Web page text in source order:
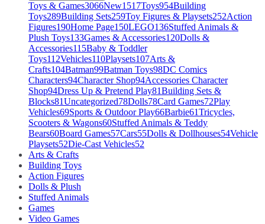
Toys & Games3066New1517Toys954Building
Toys289Building Sets259Toy Figures & Playsets252Action
Figures190Home Page150LEGO136Stuffed Animals &
Plush Toys133Games & Accessories120Dolls &
Accessories115Baby & Toddler
Toys112Vehicles110Playsets107Arts &
Crafts104Batman99Batman Toys98DC Comics
Characters94Character Shop94Accessories Character
Shop94Dress Up & Pretend Play81Building Sets &
Blocks81Uncategorized78Dolls78Card Games72Play
Vehicles69Sports & Outdoor Play66Barbie61Tricycles,
Scooters & Wagons60Stuffed Animals & Teddy
Bears60Board Games57Cars55Dolls & Dollhouses54Vehicle
Playsets52Die-Cast Vehicles52
Arts & Crafts
Building Toys
Action Figures
Dolls & Plush
Stuffed Animals
Games
Video Games